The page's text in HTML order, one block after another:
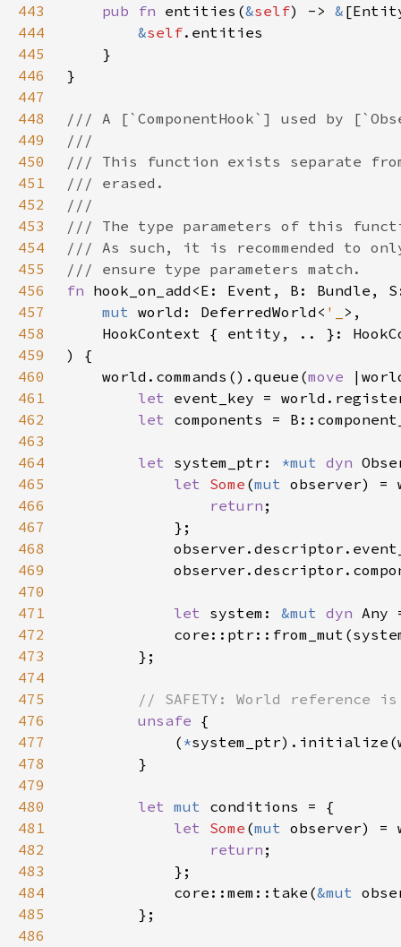
443 pub fn entities(&self) -> &
444
&self
445
446
447
448
449
450
451
452
453
454
455
456
fn
457
mut world: DeferredWorld< '_
458
459
460
    world.commands().queue(
move
461
let
462
let components =
463
464
let system_ptr: *mut dyn
465
let Some (mut observer) =
466
return
467
468
469
470
471
let system: &mut dyn
472
473
474
475
476
unsafe
477
            (
*
478
479
480
let mut
481
let Some (mut observer) =
482
return
483
484
            core::mem::take(
&mut
485
486